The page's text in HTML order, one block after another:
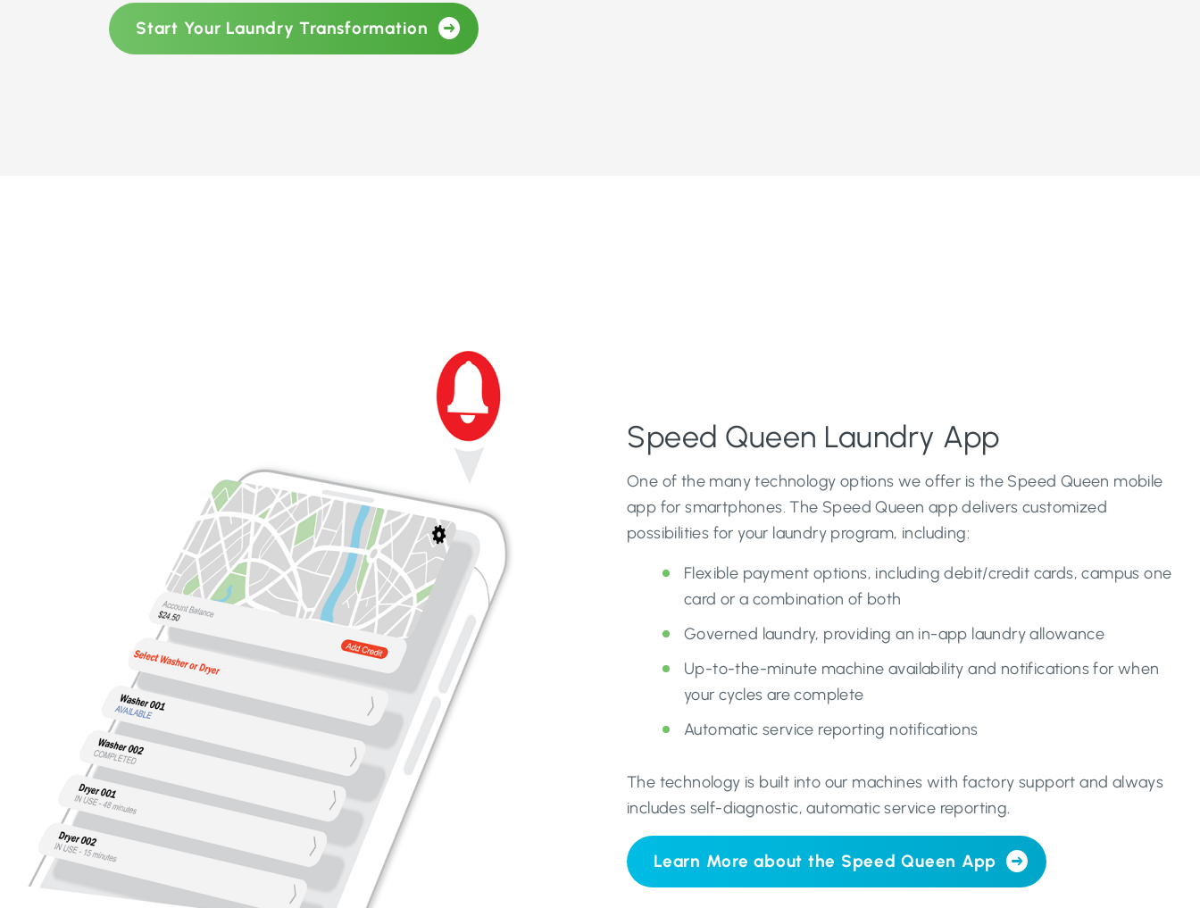
Start Your Laundry Transformation
Speed Queen Laundry App
One of the many technology options we offer is the Speed Queen mobile
app for smartphones. The Speed Queen app delivers customized
possibilities for your laundry program, including:
Flexible payment options, including debit/credit cards, campus one
card or a combination of both
Governed laundry, providing an in-app laundry allowance
Up-to-the-minute machine availability and notifications for when
your cycles are complete
Automatic service reporting notifications
The technology is built into our machines with factory support and always
includes self-diagnostic, automatic service reporting.
Learn More about the Speed Queen App